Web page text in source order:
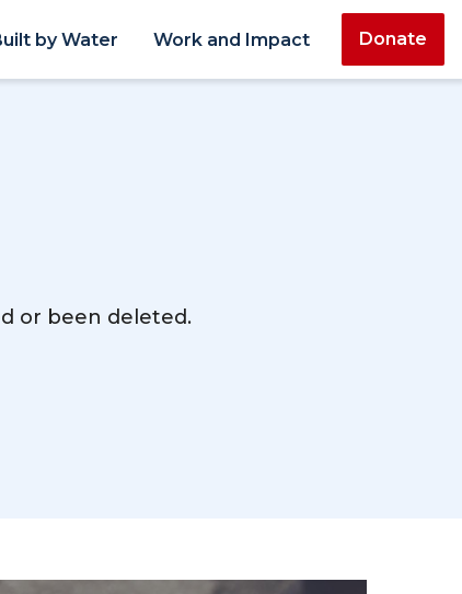
by Water Work and Impact Donate
or been deleted.